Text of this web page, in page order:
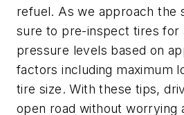
refuel. As we approach the
sure to pre-inspect tires for
pressure levels based on
factors including maximum
tire size. With these tips,
open road without worrying